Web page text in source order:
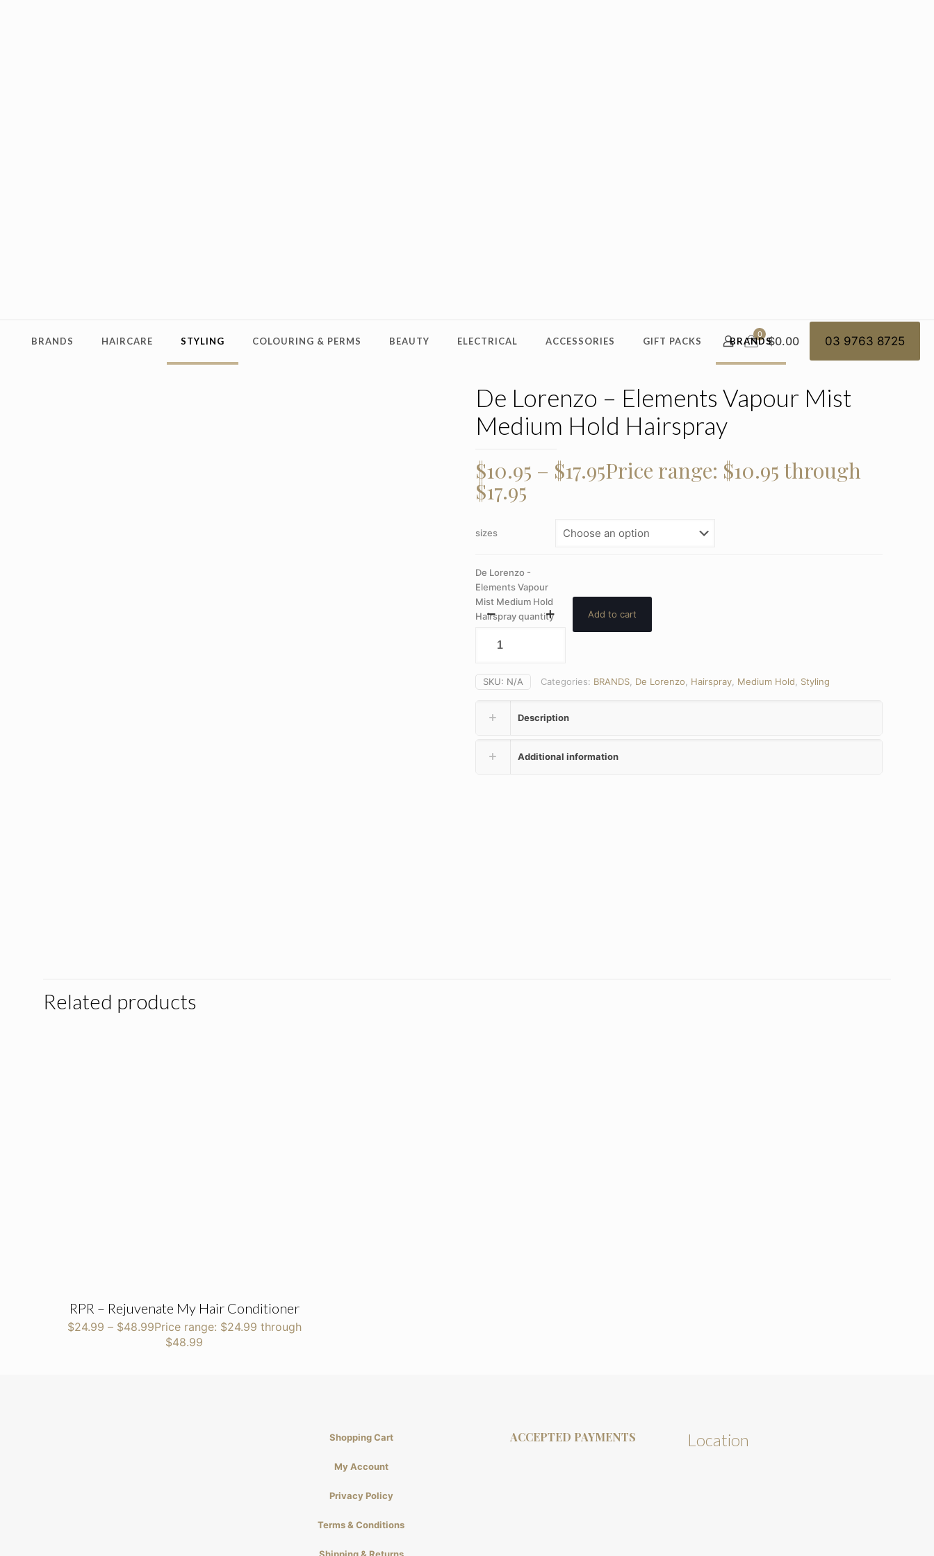
BRANDS HAIRCARE STYLING COLOURING & PERMS BEAUTY ELECTRICAL ACCESSORIES GIFT PACKS BRANDS
0 $0.00 03 9763 8725
De Lorenzo – Elements Vapour Mist
Medium Hold Hairspray
$10.95 – $17.95Price range: $10.95 through
$17.95
sizes
De Lorenzo -
Elements Vapour
Mist Medium Hold
Hairspray quantity
Add to cart
SKU: N/A Categories: BRANDS De Lorenzo Hairspray Medium Hold Styling
Description
Additional information
Related products
RPR – Rejuvenate My Hair Conditioner
$24.99 – $48.99Price range: $24.99 through
$48.99
Shopping Cart
My Account
Privacy Policy
Terms & Conditions
ACCEPTED PAYMENTS Location